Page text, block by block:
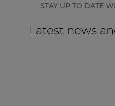
STAY UP TO DATE
Latest news